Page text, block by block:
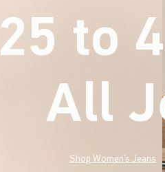
25 to
All
Shop Women's Jeans